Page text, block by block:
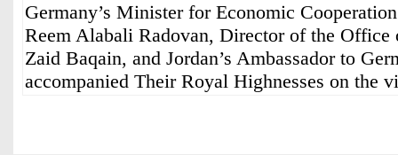
Germany’s Minister for Economic
Reem Alabali Radovan, Director of the Office
Zaid Baqain, and Jordan’s Ambassador to
accompanied Their Royal Highnesses on the